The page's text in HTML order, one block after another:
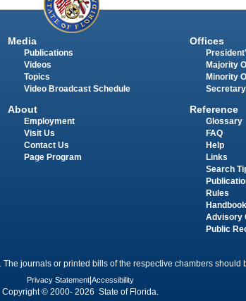
Media
Publications
Videos
Topics
Video Broadcast Schedule
About
Employment
Visit Us
Contact Us
Page Program
Offices
Majority
Minority
Reference
Glossary
FAQ
Help
Links
Search
Rules
Advisory
Public
journals or printed bills of the respective chambers should
Privacy Statement Accessibility
Copyright © 2000- 2026 State of Florida.